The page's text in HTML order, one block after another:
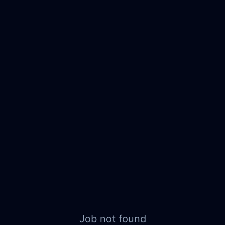
Job not found